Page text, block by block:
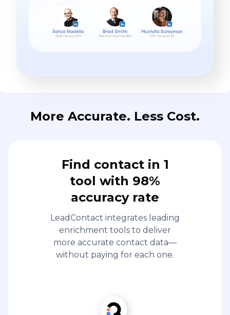
More Accurate. Less Cost.
Find contact in 1
tool with 98%
accuracy rate
LeadContact integrates leading
enrichment tools to deliver
more accurate contact data—
without paying for each one.